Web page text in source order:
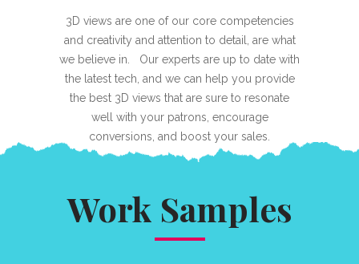
3D views are one of our core competencies
and creativity and attention to detail, are what
we believe in. Our experts are up to date with
the latest tech, and we can help you provide
the best 3D views that are sure to resonate
well with your patrons, encourage
conversions, and boost your sales.
Work Samples